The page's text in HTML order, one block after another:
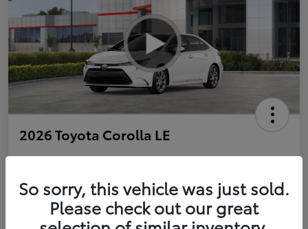
2026 Toyota Corolla LE
Personalize Payments to Fit You Get Qualified
So sorry, this vehicle was just sold.
Please check out our great